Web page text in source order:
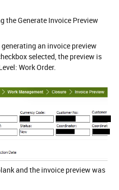
the Generate Invoice Preview
an invoice preview
selected, the preview is
Work Order.
and the invoice preview was